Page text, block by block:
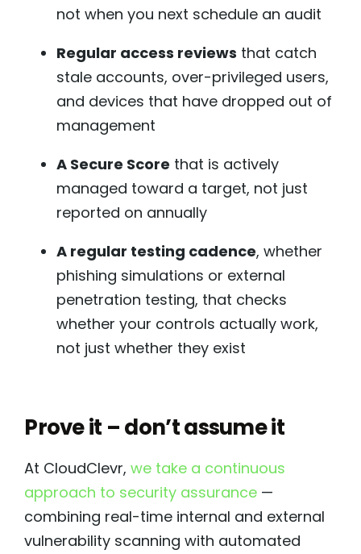
not when you next schedule an audit
Regular access reviews that catch
stale accounts, over-privileged users,
and devices that have dropped out of
management
A Secure Score that is actively
managed toward a target, not just
reported on annually
A regular testing cadence, whether
phishing simulations or external
penetration testing, that checks
whether your controls actually work,
not just whether they exist
Prove it – don’t assume it
At CloudClevr,we take a continuous
approach to security assurance —
combining real-time internal and external
vulnerability scanning with automated